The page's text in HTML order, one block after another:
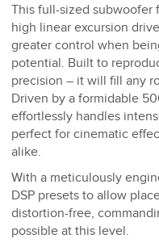
This full-sized subwoofer
high linear excursion
greater control when
potential. Built to
precision – it will fill any
Driven by a formidable
effortlessly handles
perfect for cinematic
alike.
With a meticulously
DSP presets to allow
distortion-free,
possible at this level.